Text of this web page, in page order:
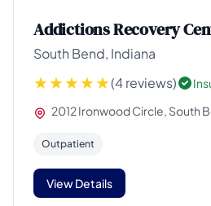
Addictions Recovery
South Bend, Indiana
(4 reviews)
2012 Ironwood Circle, South
Outpatient
View Details